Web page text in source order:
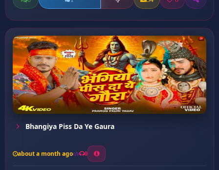
Bhangiya Piss Da Ye Gaura
about a month ago 0